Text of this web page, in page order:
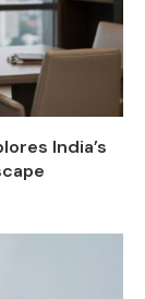
India’s